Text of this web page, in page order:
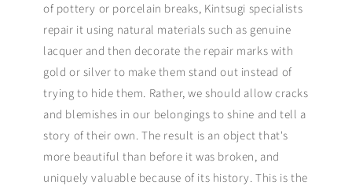
of pottery or porcelain breaks, Kintsugi specialists
repair it using natural materials such as genuine
lacquer and then decorate the repair marks with
gold or silver to make them stand out instead of
trying to hide them. Rather, we should allow cracks
and blemishes in our belongings to shine and tell a
story of their own. The result is an object that's
more beautiful than before it was broken, and
uniquely valuable because of its history. This is the